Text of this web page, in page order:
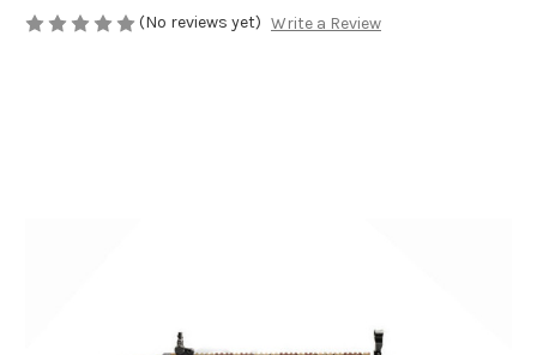
(No reviews yet) Write a Review